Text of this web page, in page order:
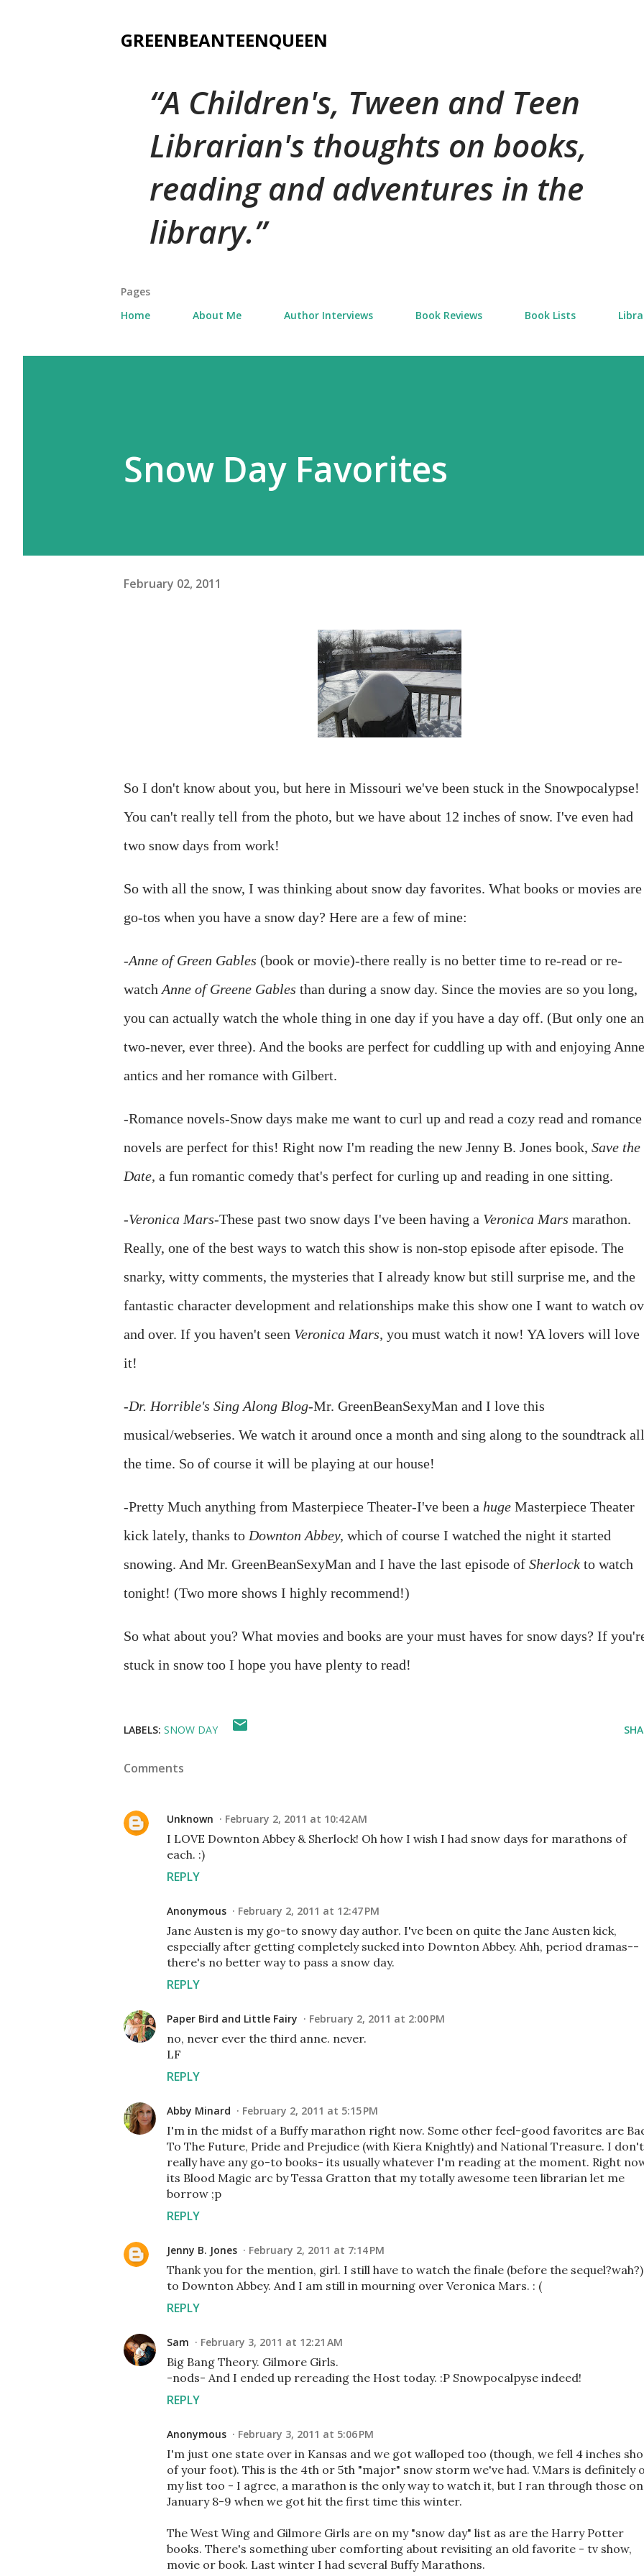
GREENBEANTEENQUEEN
A Children's, Tween and Teen
Librarian's thoughts on books,
reading and adventures in the
library.
Pages
Home
About Me Author Interviews Book Reviews Book Lists
Snow Day Favorites
February 02, 2011
So I don't know about you, but here in Missouri we've been stuck in the Snowpocalypse!
You can't really tell from the photo, but we have about 12 inches of snow. I've even had
two snow days from work!
So with all the snow, I was thinking about snow day favorites. What books or movies are
go-tos when you have a snow day? Here are a few of mine:
-Anne of Green Gables (book or movie)-there really is no better time to re-read or re-
watch Anne of Greene Gables than during a snow day. Since the movies are so you long,
you can actually watch the whole thing in one day if you have a day off. (But only one
two-never, ever three). And the books are perfect for cuddling up with and enjoying
antics and her romance with Gilbert.
-Romance novels-Snow days make me want to curl up and read a cozy read and romance
novels are perfect for this! Right now I'm reading the new Jenny B. Jones book, Save the
Date, a fun romantic comedy that's perfect for curling up and reading in one sitting.
-Veronica Mars-These past two snow days I've been having a Veronica Mars marathon.
Really, one of the best ways to watch this show is non-stop episode after episode. The
snarky, witty comments, the mysteries that I already know but still surprise me, and the
fantastic character development and relationships make this show one I want to watch
and over. If you haven't seen Veronica Mars, you must watch it now! YA lovers will love
it!
-Dr. Horrible's Sing Along Blog-Mr. GreenBeanSexyMan and I love this
musical/webseries. We watch it around once a month and sing along to the soundtrack all
the time. So of course it will be playing at our house!
-Pretty Much anything from Masterpiece Theater-I've been a huge Masterpiece Theater
kick lately, thanks to Downton Abbey, which of course I watched the night it started
snowing. And Mr. GreenBeanSexyMan and I have the last episode of Sherlock to watch
tonight! (Two more shows I highly recommend!)
So what about you? What movies and books are your must haves for snow days? If
stuck in snow too I hope you have plenty to read!
LABELS: SNOW DAY
Comments
Unknown February 2, 2011 at 10:42 AM
I LOVE Downton Abbey & Sherlock! Oh how I wish I had snow days for marathons of
each. :)
REPLY
Anonymous February 2, 2011 at 12:47 PM
Jane Austen is my go-to snowy day author. I've been on quite the Jane Austen kick,
especially after getting completely sucked into Downton Abbey. Ahh, period dramas--
there's no better way to pass a snow day.
REPLY
Paper Bird and Little Fairy February 2, 2011 at 2:00 PM
no, never ever the third anne. never.
LF
REPLY
Abby Minard February 2, 2011 at 5:15 PM
I'm in the midst of a Buffy marathon right now. Some other feel-good favorites are
To The Future, Pride and Prejudice (with Kiera Knightly) and National Treasure. I don't
really have any go-to books- its usually whatever I'm reading at the moment. Right
its Blood Magic arc by Tessa Gratton that my totally awesome teen librarian let me
borrow ;p
REPLY
Jenny B. Jones February 2, 2011 at 7:14 PM
Thank you for the mention, girl. I still have to watch the finale (before the sequel?wah?)
to Downton Abbey. And I am still in mourning over Veronica Mars. : (
REPLY
Sam February 3, 2011 at 12:21 AM
Big Bang Theory. Gilmore Girls.
-nods- And I ended up rereading the Host today. :P Snowpocalpyse indeed!
REPLY
Anonymous February 3, 2011 at 5:06 PM
I'm just one state over in Kansas and we got walloped too (though, we fell 4 inches
of your foot). This is the 4th or 5th "major" snow storm we've had. V.Mars is definitely
my list too - I agree, a marathon is the only way to watch it, but I ran through those on
January 8-9 when we got hit the first time this winter.
The West Wing and Gilmore Girls are on my "snow day" list as are the Harry Potter
books. There's something uber comforting about revisiting an old favorite - tv show,
movie or book. Last winter I had several Buffy Marathons.